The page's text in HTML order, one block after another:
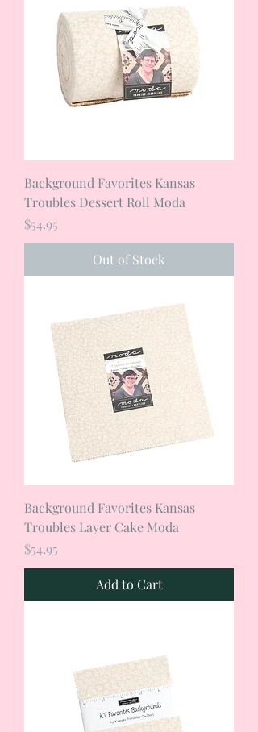
Background Favorites Kansas
Troubles Dessert Roll Moda
Price
$54.95
Out of Stock
Background Favorites Kansas
Troubles Layer Cake Moda
Price
$54.95
Add to Cart